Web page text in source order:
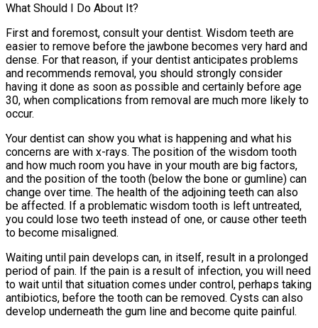
What Should I Do About It?
First and foremost, consult your dentist. Wisdom teeth are
easier to remove before the jawbone becomes very hard and
dense. For that reason, if your dentist anticipates problems
and recommends removal, you should strongly consider
having it done as soon as possible and certainly before age
30, when complications from removal are much more likely to
occur.
Your dentist can show you what is happening and what his
concerns are with x-rays. The position of the wisdom tooth
and how much room you have in your mouth are big factors,
and the position of the tooth (below the bone or gumline) can
change over time. The health of the adjoining teeth can also
be affected. If a problematic wisdom tooth is left untreated,
you could lose two teeth instead of one, or cause other teeth
to become misaligned.
Waiting until pain develops can, in itself, result in a prolonged
period of pain. If the pain is a result of infection, you will need
to wait until that situation comes under control, perhaps taking
antibiotics, before the tooth can be removed. Cysts can also
develop underneath the gum line and become quite painful.